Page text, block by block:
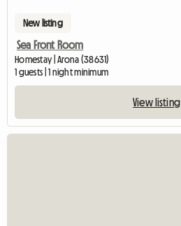
New listing
Sea Front Room
Homestay | Arona (38631)
1 guests | 1 night minimum
View listing